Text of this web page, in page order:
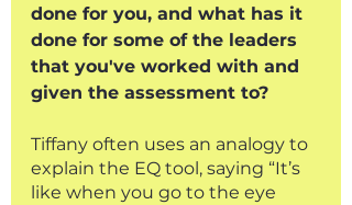
done for you, and what has it
done for some of the leaders
that you've worked with and
given the assessment to?
Tiffany often uses an analogy to
explain the EQ tool, saying “It’s
like when you go to the eye